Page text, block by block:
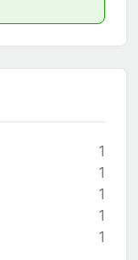
1
1
1
1
1